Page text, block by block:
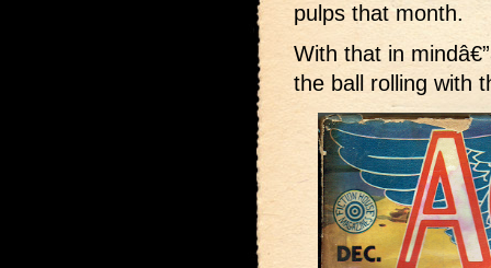
pulps that month.
With that in
the ball rolling with